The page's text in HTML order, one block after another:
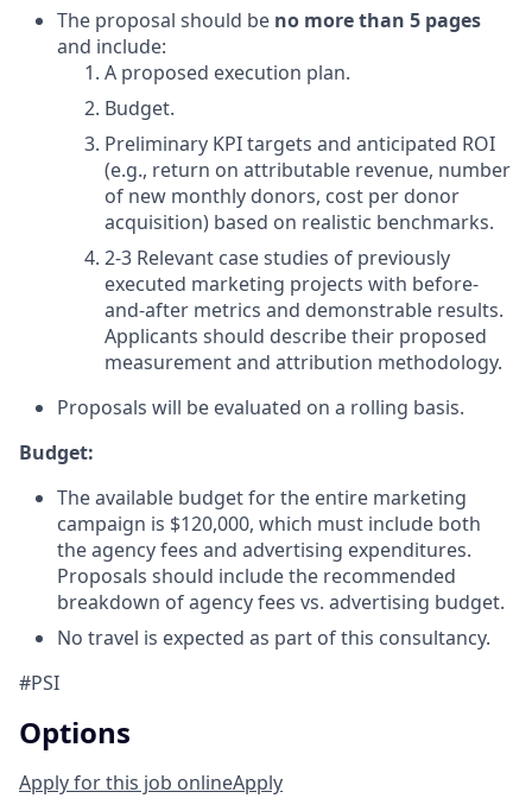
The proposal should be no more than 5 pages
and include:
A proposed execution plan.
Budget.
Preliminary KPI targets and anticipated ROI
(e.g., return on attributable revenue, number
of new monthly donors, cost per donor
acquisition) based on realistic benchmarks.
2-3 Relevant case studies of previously
executed marketing projects with before-
and-after metrics and demonstrable results.
Applicants should describe their proposed
measurement and attribution methodology.
Proposals will be evaluated on a rolling basis.
Budget:
The available budget for the entire marketing
campaign is $120,000, which must include both
the agency fees and advertising expenditures.
Proposals should include the recommended
breakdown of agency fees vs. advertising budget.
No travel is expected as part of this consultancy.
#PSI
Options
Apply for this job onlineApply